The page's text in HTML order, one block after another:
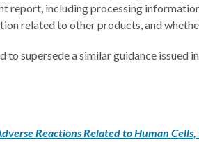
report, including processing
related to other products, and
to supersede a similar guidance issued
Reactions Related to Human Cells,